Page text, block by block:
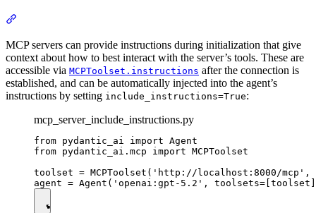
MCP servers can provide instructions during initialization that give
context about how to best interact with the server’s tools. These are
accessible via MCPToolset.instructions after the connection is
established, and can be automatically injected into the agent’s
instructions by setting include_instructions=True:
mcp_server_include_instructions.py
from pydantic_ai import Agent
from pydantic_ai.mcp import MCPToolset
toolset = MCPToolset('http://localhost:8000/mcp',